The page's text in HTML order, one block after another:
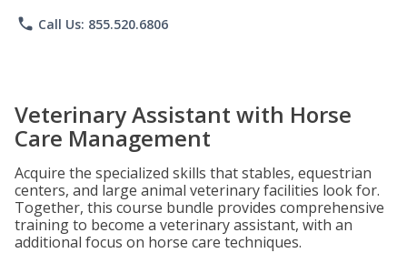
phone Call Us: 855.520.6806
Veterinary Assistant with Horse
Care Management
Acquire the specialized skills that stables, equestrian
centers, and large animal veterinary facilities look for.
Together, this course bundle provides comprehensive
training to become a veterinary assistant, with an
additional focus on horse care techniques.